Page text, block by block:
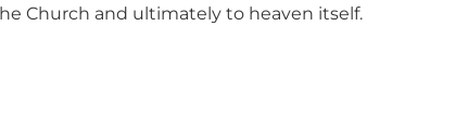
Church and ultimately to heaven itself.